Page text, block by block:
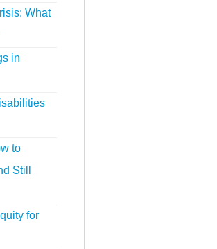
What
in
to
Still
for